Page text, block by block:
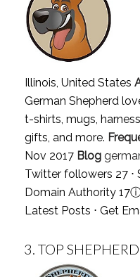
Illinois, United States
German Shepherd
t-shirts, mugs,
gifts, and more.
Nov 2017 Blog
Twitter followers 27 ⋅
Domain Authority 17
Latest Posts ⋅ Get
3. TOP